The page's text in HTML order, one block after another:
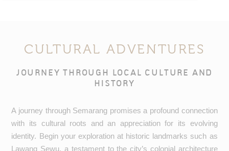
CULTURAL ADVENTURES
JOURNEY THROUGH LOCAL CULTURE AND
HISTORY
A journey through Semarang promises a profound connection
with its cultural roots and an appreciation for its evolving
identity. Begin your exploration at historic landmarks such as
Lawang Sewu, a testament to the city’s colonial architecture